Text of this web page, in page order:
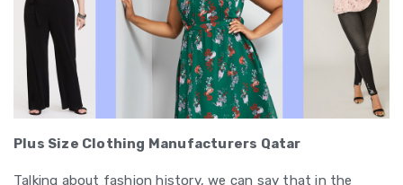
Plus Size Clothing Manufacturers Qatar
Talking about fashion history, we can say that in the